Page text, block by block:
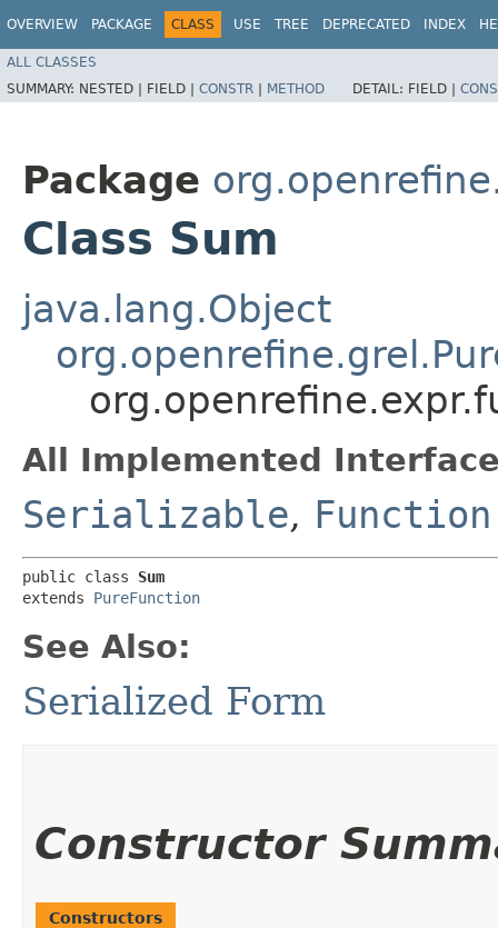
OVERVIEW PACKAGE CLASS USE TREE DEPRECATED INDEX
ALL CLASSES
SUMMARY: NESTED | FIELD | CONSTR | METHOD DETAIL: FIELD |
Package
Class Sum
java.lang.Object
All Implemented
Serializable, Function
public class Sum
extends PureFunction
See Also:
Serialized Form
Constructor
Constructors